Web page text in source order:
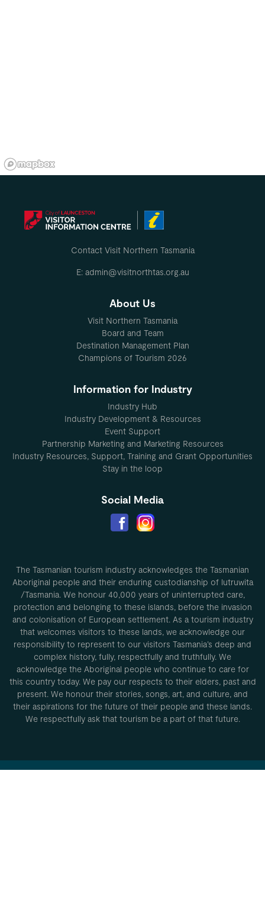
Contact Visit Northern Tasmania
E: admin@visitnorthtas.org.au
About Us
Visit Northern Tasmania
Board and Team
Destination Management Plan
Champions of Tourism 2026
Information for Industry
Industry Hub
Industry Development & Resources
Event Support
Partnership Marketing and Marketing Resources
Industry Resources, Support, Training and Grant Opportunities
Stay in the loop
Social Media
The Tasmanian tourism industry acknowledges the Tasmanian
Aboriginal people and their enduring custodianship of lutruwita
/Tasmania. We honour 40,000 years of uninterrupted care,
protection and belonging to these islands, before the invasion
and colonisation of European settlement. As a tourism industry
that welcomes visitors to these lands, we acknowledge our
responsibility to represent to our visitors Tasmania’s deep and
complex history, fully, respectfully and truthfully. We
acknowledge the Aboriginal people who continue to care for
this country today. We pay our respects to their elders, past and
present. We honour their stories, songs, art, and culture, and
their aspirations for the future of their people and these lands.
We respectfully ask that tourism be a part of that future.